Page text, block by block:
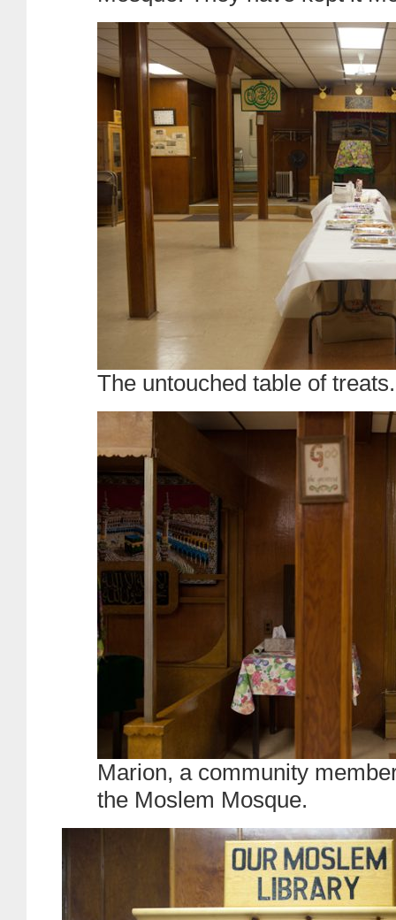
The untouched table of treats.
Marion, a community
the Moslem Mosque.